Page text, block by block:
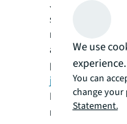
JLL Work
square feet of
more than
advising clients
projects. For
jll.com/
For more news,
resources on
We use
experience.
You can
change your
Statement.